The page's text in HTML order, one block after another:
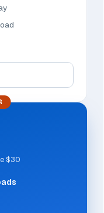
$30